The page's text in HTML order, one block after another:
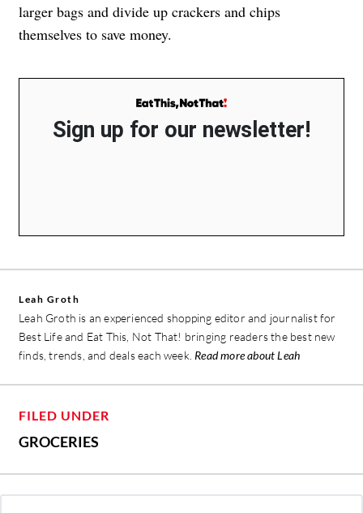
larger bags and divide up crackers and chips
themselves to save money.
Sign up for our newsletter!
Leah Groth
Leah Groth is an experienced shopping editor and journalist for
Best Life and Eat This, Not That! bringing readers the best new
finds, trends, and deals each week. Read more about Leah
FILED UNDER
GROCERIES